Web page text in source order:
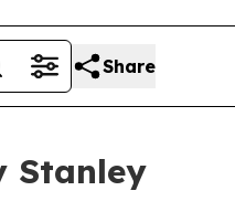
Share
Stanley